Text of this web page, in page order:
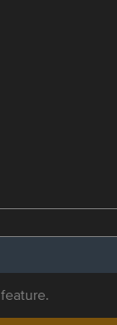
feature.